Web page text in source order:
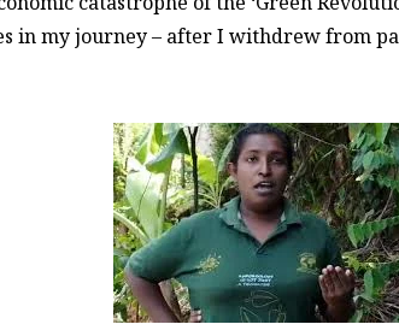
in my journey – after I withdrew from